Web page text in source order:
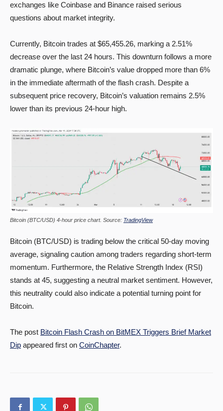
exchanges like Coinbase and Binance raised serious
questions about market integrity.
Currently, Bitcoin trades at $65,455.26, marking a 2.51%
decrease over the last 24 hours. This downturn follows a more
dramatic plunge, where Bitcoin’s value dropped more than 6%
in the immediate aftermath of the flash crash. Despite a
subsequent price recovery, Bitcoin’s valuation remains 2.5%
lower than its previous 24-hour high.
Bitcoin (BTC/USD) 4-hour price chart. Source: TradingView
Bitcoin (BTC/USD) is trading below the critical 50-day moving
average, signaling caution among traders regarding short-term
momentum. Furthermore, the Relative Strength Index (RSI)
stands at 45, suggesting a neutral market sentiment. However,
this neutrality could also indicate a potential turning point for
Bitcoin.
The post Bitcoin Flash Crash on BitMEX Triggers Brief Market
Dip appeared first on CoinChapter.